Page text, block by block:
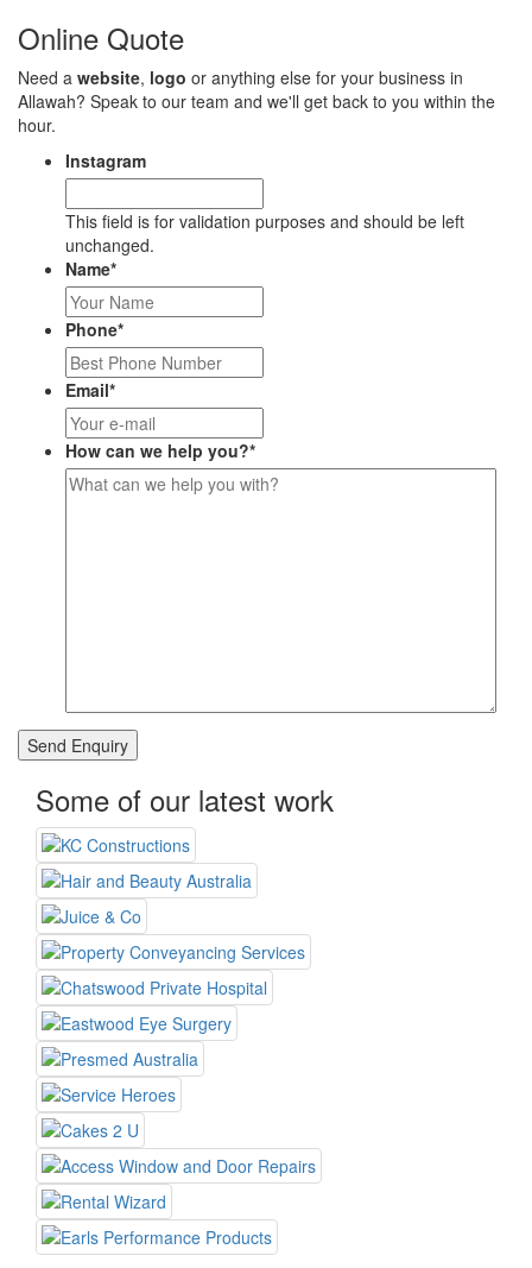
Online Quote
Need a website, logo or anything else for your business in
Allawah? Speak to our team and we'll get back to you within the
hour.
Instagram
This field is for validation purposes and should be left
unchanged.
Name*
Phone*
Email*
How can we help you?*
Some of our latest work